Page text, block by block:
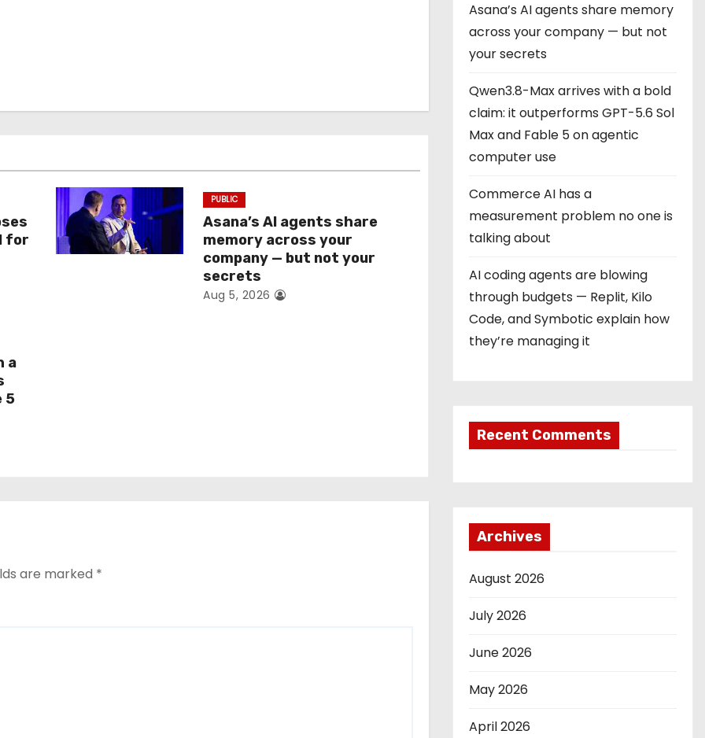
for
PUBLIC
Asana’s AI agents share
memory across your
company — but not your
secrets
Aug 5, 2026
a
5
are marked *
Asana’s AI agents share memory
across your company — but not
your secrets
Qwen3.8-Max arrives with a bold
claim: it outperforms GPT-5.6 Sol
Max and Fable 5 on agentic
computer use
Commerce AI has a
measurement problem no one is
talking about
AI coding agents are blowing
through budgets — Replit, Kilo
Code, and Symbotic explain how
they’re managing it
Recent Comments
Archives
August 2026
July 2026
June 2026
May 2026
April 2026